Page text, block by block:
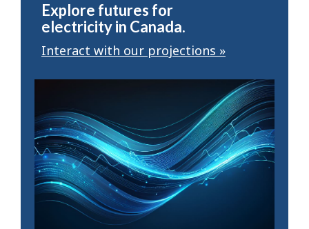
Explore futures for
electricity in Canada.
Interact with our projections »